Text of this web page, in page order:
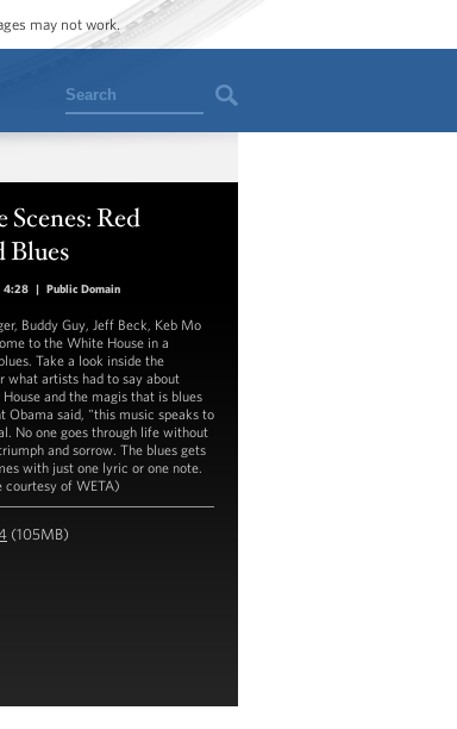
may not work.
Search
Red
Blues
4:28 | Public Domain
Buddy Guy, Jeff Beck, Keb Mo
to the White House in a
Take a look inside the
what artists had to say about
and the magis that is blues
Obama said, "this music speaks to
No one goes through life without
and sorrow. The blues gets
with just one lyric or one note.
of WETA)
(105MB)